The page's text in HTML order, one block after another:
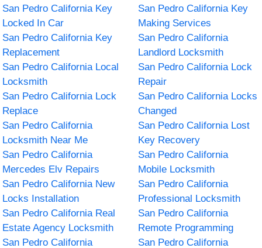
San Pedro California Key
Locked In Car
San Pedro California Key
Making Services
San Pedro California Key
Replacement
San Pedro California
Landlord Locksmith
San Pedro California Local
Locksmith
San Pedro California Lock
Repair
San Pedro California Lock
Replace
San Pedro California Locks
Changed
San Pedro California
Locksmith Near Me
San Pedro California Lost
Key Recovery
San Pedro California
Mercedes Elv Repairs
San Pedro California
Mobile Locksmith
San Pedro California New
Locks Installation
San Pedro California
Professional Locksmith
San Pedro California Real
Estate Agency Locksmith
San Pedro California
Remote Programming
San Pedro California
San Pedro California